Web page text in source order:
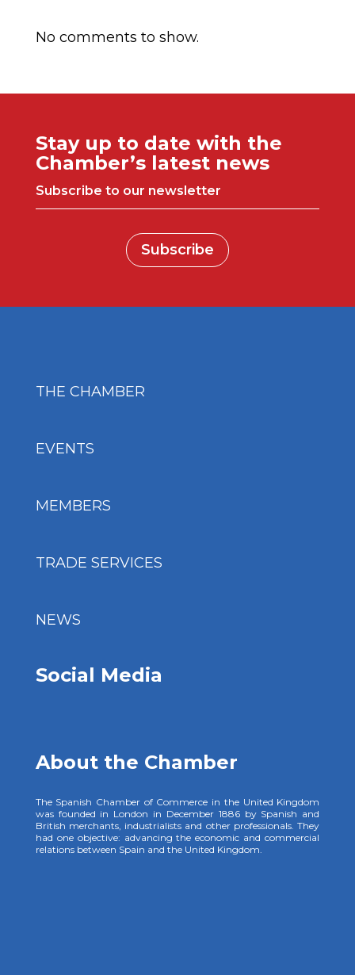
No comments to show.
Stay up to date with the
Chamber’s latest news
Subscribe to our newsletter
Subscribe
THE CHAMBER
EVENTS
MEMBERS
TRADE SERVICES
NEWS
Social Media
About the Chamber
The Spanish Chamber of Commerce in the United Kingdom
was founded in London in December 1886 by Spanish and
British merchants, industrialists and other professionals. They
had one objective: advancing the economic and commercial
relations between Spain and the United Kingdom.